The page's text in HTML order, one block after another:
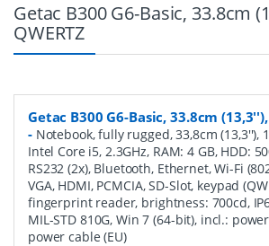
Getac B300 G6-Basic, 33.8cm
QWERTZ
Getac B300 G6-Basic, 33.8cm
- Notebook, fully rugged, 33,8cm (13,3''),
Intel Core i5, 2.3GHz, RAM: 4 GB, HDD:
RS232 (2x), Bluetooth, Ethernet, Wi-Fi
VGA, HDMI, PCMCIA, SD-Slot, keypad
fingerprint reader, brightness: 700cd,
MIL-STD 810G, Win 7 (64-bit), incl.:
power cable (EU)